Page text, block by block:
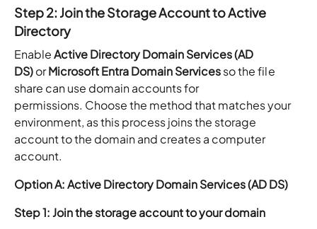
Step 2: Join the Storage Account to Active
Directory
EnableActive Directory Domain Services (AD
DS)orMicrosoft Entra Domain Servicesso the file
share can use domain accounts for
permissions. Choose the method that matches your
environment, as this process joins the storage
account to the domain and creates a computer
account.
Option A: Active Directory Domain Services (AD DS)
Step 1: Join the storage account to your domain